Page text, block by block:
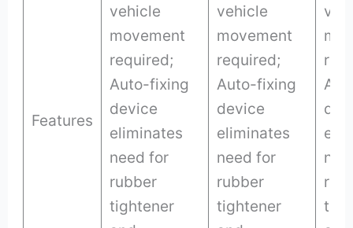
Features
vehicle
movement
required;
Auto-fixing
device
eliminates
need for
rubber
tightener
vehicle
movement
required;
Auto-fixing
device
eliminates
need for
rubber
tightener